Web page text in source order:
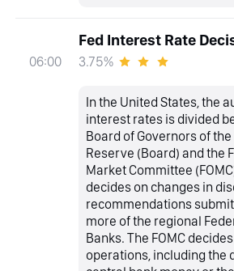
06:00
Fed Interest Rate
3.75%
In the United States, the
interest rates is divided
Board of Governors of
Reserve (Board) and the
Market Committee
decides on changes in
recommendations
more of the regional
Banks. The FOMC
operations, including the